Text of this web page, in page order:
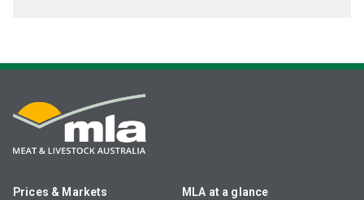
Prices & Markets MLA at a glance